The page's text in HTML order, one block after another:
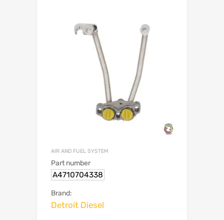
AIR AND FUEL SYSTEM
Part number
A4710704338
Brand:
Detroit Diesel